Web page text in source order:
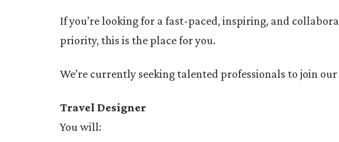
If you’re looking for a fast-paced, inspiring, and
priority, this is the place for you.
We’re currently seeking talented professionals to join
Travel Designer
You will: